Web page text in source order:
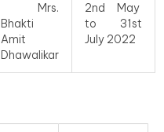
Mrs.
Bhakti
Amit
Dhawalikar
2nd May
to 31st
July 2022